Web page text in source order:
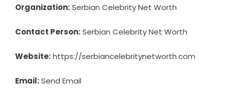
Organization:Serbian Celebrity Net Worth
Contact Person:Serbian Celebrity Net Worth
Website:https://serbiancelebritynetworth.com
Email:Send Email